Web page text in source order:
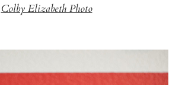
Colby Elizabeth Photo